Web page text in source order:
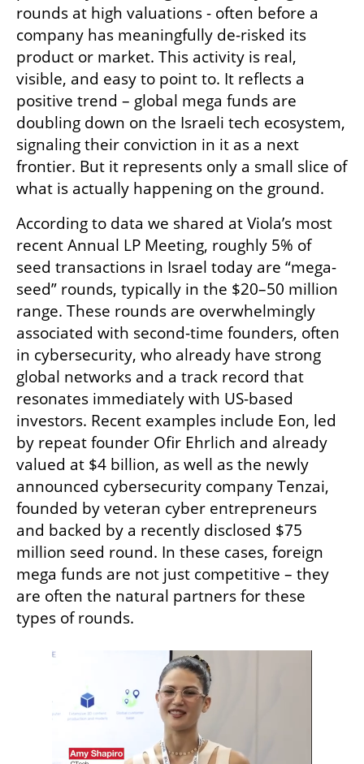
rounds at high valuations - often before a
company has meaningfully de-risked its
product or market. This activity is real,
visible, and easy to point to. It reflects a
positive trend – global mega funds are
doubling down on the Israeli tech ecosystem,
signaling their conviction in it as a next
frontier. But it represents only a small slice of
what is actually happening on the ground.
According to data we shared at Viola’s most
recent Annual LP Meeting, roughly 5% of
seed transactions in Israel today are “mega-
seed” rounds, typically in the $20–50 million
range. These rounds are overwhelmingly
associated with second-time founders, often
in cybersecurity, who already have strong
global networks and a track record that
resonates immediately with US-based
investors. Recent examples include Eon, led
by repeat founder Ofir Ehrlich and already
valued at $4 billion, as well as the newly
announced cybersecurity company Tenzai,
founded by veteran cyber entrepreneurs
and backed by a recently disclosed $75
million seed round. In these cases, foreign
mega funds are not just competitive – they
are often the natural partners for these
types of rounds.